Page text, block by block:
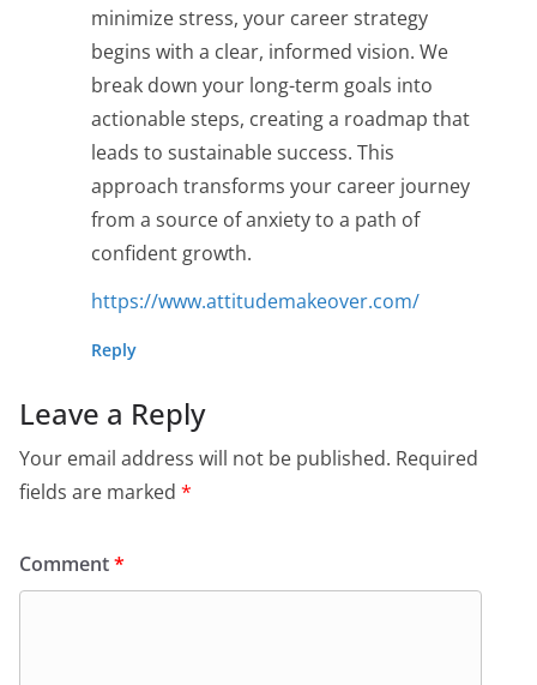
minimize stress, your career strategy
begins with a clear, informed vision. We
break down your long-term goals into
actionable steps, creating a roadmap that
leads to sustainable success. This
approach transforms your career journey
from a source of anxiety to a path of
confident growth.
https://www.attitudemakeover.com/
Reply
Leave a Reply
Your email address will not be published. Required
fields are marked *
Comment*